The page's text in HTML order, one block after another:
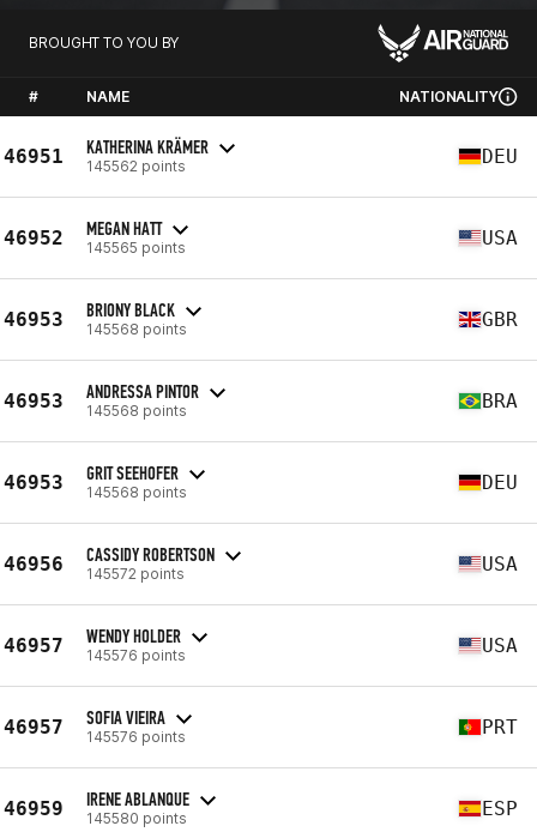
BROUGHT TO YOU BY
# NAME NATIONALITY
46951 KATHERINA KRÄMER
145562 points DEU
46952 MEGAN HATT
145565 points USA
46953 BRIONY BLACK
145568 points GBR
46953 ANDRESSA PINTOR
145568 points BRA
46953 GRIT SEEHOFER
145568 points DEU
46956 CASSIDY ROBERTSON
145572 points USA
46957 WENDY HOLDER
145576 points USA
46957 SOFIA VIEIRA
145576 points PRT
46959 IRENE ABLANQUE
145580 points ESP